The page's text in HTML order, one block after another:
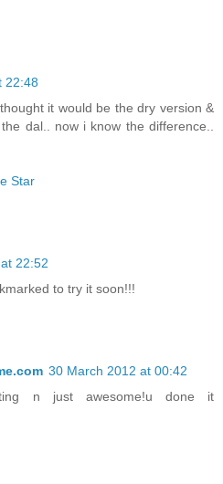
22:48
it would be the dry version &
dal.. now i know the difference..
Star
22:52
to try it soon!!!
30 March 2012 at 00:42
n just awesome!u done it